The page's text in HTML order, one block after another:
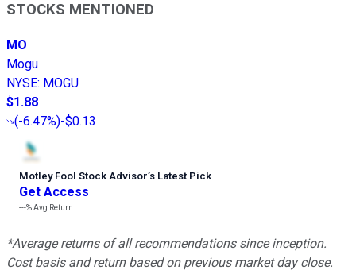
STOCKS MENTIONED
MO
Mogu
NYSE: MOGU
$1.88
(-6.47%)-$0.13
Motley Fool Stock Advisor’s Latest Pick
Get Access
---%Avg Return
*Average returns of all recommendations since inception.
Cost basis and return based on previous market day close.